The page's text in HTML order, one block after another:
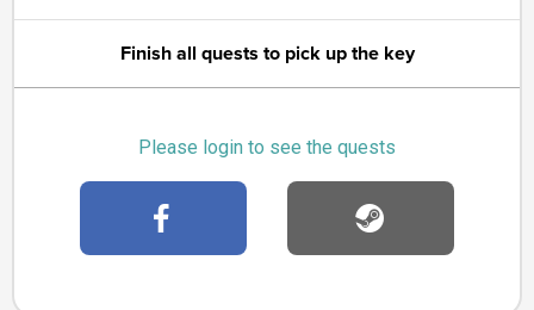
Finish all quests to pick up the key
Please login to see the quests